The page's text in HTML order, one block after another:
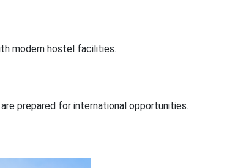
modern hostel facilities.
prepared for international opportunities.